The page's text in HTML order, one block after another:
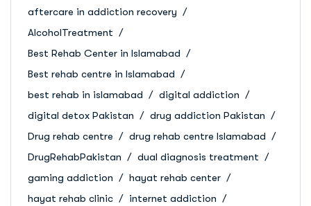
aftercare in addiction recovery
AlcoholTreatment
Best Rehab Center in Islamabad
Best rehab centre in Islamabad
best rehab in islamabad
digital addiction
digital detox Pakistan
drug addiction Pakistan
Drug rehab centre
drug rehab centre Islamabad
DrugRehabPakistan
dual diagnosis treatment
gaming addiction
hayat rehab center
hayat rehab clinic
internet addiction